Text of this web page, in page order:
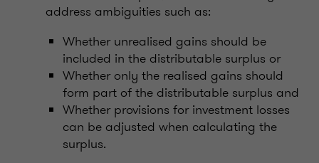
address ambiguities such as:
Whether unrealised gains should be
included in the distributable surplus or
Whether only the realised gains should
form part of the distributable surplus and
Whether provisions for investment losses
can be adjusted when calculating the
surplus.